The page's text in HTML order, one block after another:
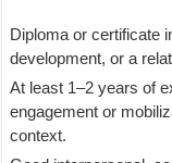
Diploma or certificate
development, or a
At least 1–2 years of
engagement or
context.